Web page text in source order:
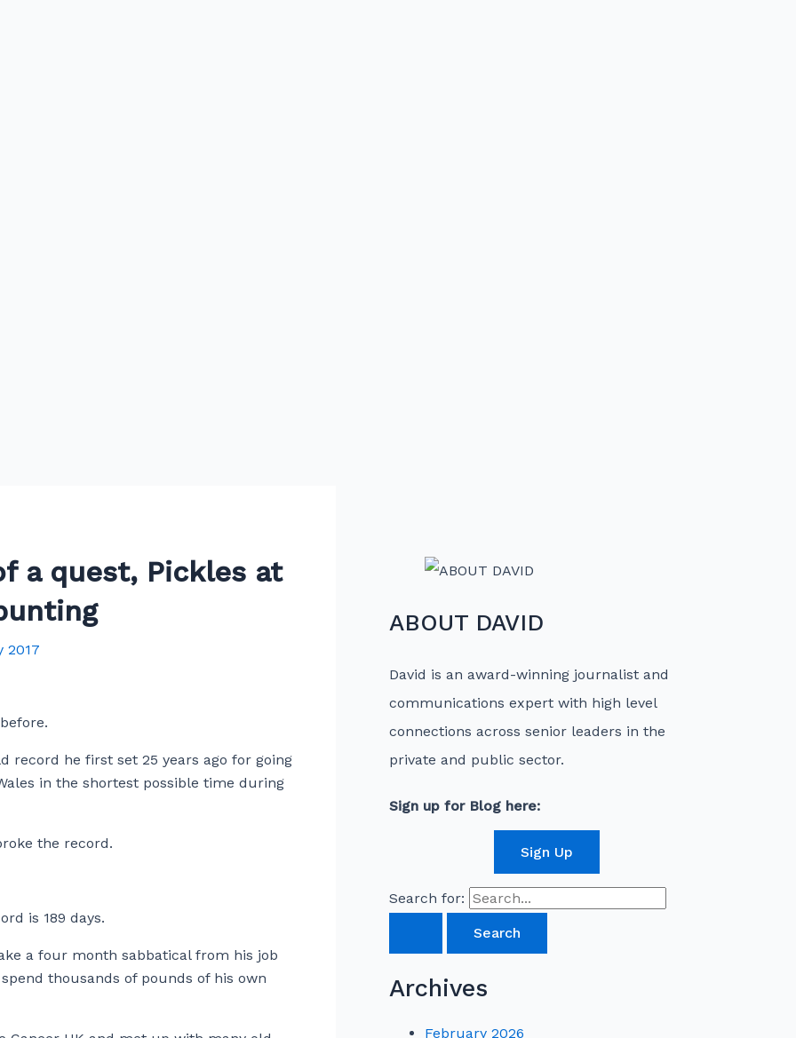
a quest, Pickles at
2017
record he first set 25 years ago for going
in the shortest possible time during
the record.
is 189 days.
a four month sabbatical from his job
thousands of pounds of his own
ABOUT DAVID
David is an award-winning journalist and
communications expert with high level
connections across senior leaders in the
private and public sector.
Sign up for Blog here:
Sign Up
Search for:
Archives
February 2026